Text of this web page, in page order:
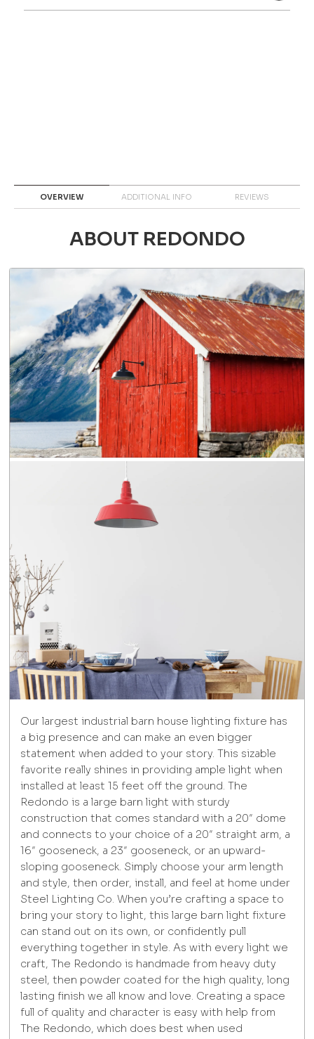
OVERVIEW ADDITIONAL INFO REVIEWS
ABOUT REDONDO
Our largest industrial barn house lighting fixture has
a big presence and can make an even bigger
statement when added to your story. This sizable
favorite really shines in providing ample light when
installed at least 15 feet off the ground. The
Redondo is a large barn light with sturdy
construction that comes standard with a 20″ dome
and connects to your choice of a 20″ straight arm, a
16″ gooseneck, a 23″ gooseneck, or an upward-
sloping gooseneck. Simply choose your arm length
and style, then order, install, and feel at home under
Steel Lighting Co. When you’re crafting a space to
bring your story to light, this large barn light fixture
can stand out on its own, or confidently pull
everything together in style. As with every light we
craft, The Redondo is handmade from heavy duty
steel, then powder coated for the high quality, long
lasting finish we all know and love. Creating a space
full of quality and character is easy with help from
The Redondo, which does best when used